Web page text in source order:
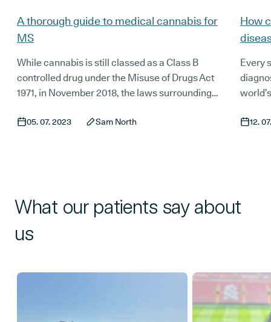
A thorough guide to medical cannabis for
MS
While cannabis is still classed as a Class B
controlled drug under the Misuse of Drugs Act
1971, in November 2018, the laws surrounding
decades of lobbying by patient advocacy
making it on the list.
05. 07. 2023 Sam North
How
Every
8.512.
What our patients say about
us